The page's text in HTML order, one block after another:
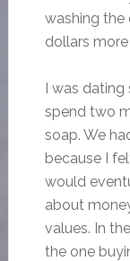
washing the
dollars
I was dating
spend two
soap. We
because I
would
about
values. In
the one